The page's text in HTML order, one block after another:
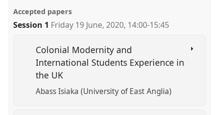
Accepted papers
Session 1 Friday 19 June, 2020, 14:00-15:45
Colonial Modernity and
International Students Experience in
the UK
Abass Isiaka (University of East Anglia)